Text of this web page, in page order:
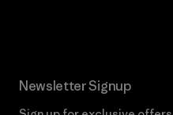
Newsletter Signup